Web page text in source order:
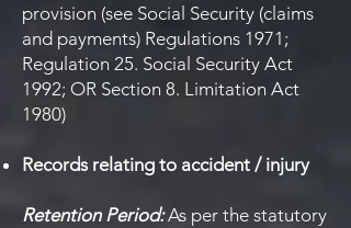
provision (see Social Security (claims
and payments) Regulations 1971;
Regulation 25. Social Security Act
1992; OR Section 8. Limitation Act
1980)
Records relating to accident / injury
Retention Period:As per the statutory